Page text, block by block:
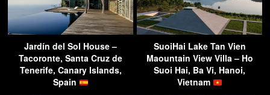
Jardín del Sol House –
Tacoronte, Santa Cruz de
Tenerife, Canary Islands,
Spain
SuoiHai Lake Tan Vien
Maountain View Villa – Ho
Suoi Hai, Ba Vi, Hanoi,
Vietnam